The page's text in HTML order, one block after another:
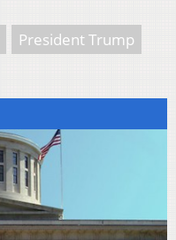
President Trump